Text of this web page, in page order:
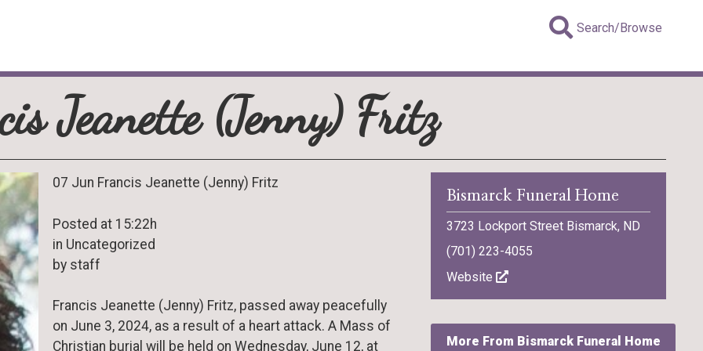
Search/Browse
Jeanette (Jenny) Fritz
07 Jun Francis Jeanette (Jenny) Fritz
Posted at 15:22h
in Uncategorized
by staff
Francis Jeanette (Jenny) Fritz, passed away peacefully
on June 3, 2024, as a result of a heart attack. A Mass of
Christian burial will be held on Wednesday, June 12, at
Bismarck Funeral Home
3723 Lockport Street Bismarck, ND
(701) 223-4055
Website
More From Bismarck Funeral Home